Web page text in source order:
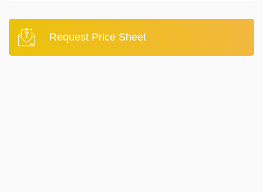
Request Price Sheet